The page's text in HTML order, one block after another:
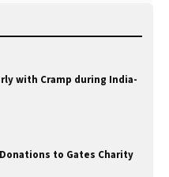
with Cramp during India-
to Gates Charity